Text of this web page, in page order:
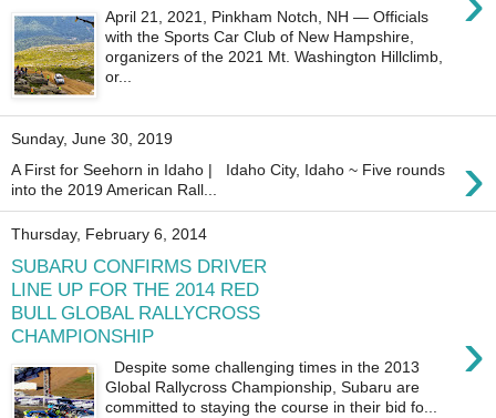
April 21, 2021, Pinkham Notch, NH — Officials
with the Sports Car Club of New Hampshire,
organizers of the 2021 Mt. Washington Hillclimb,
or...
Sunday, June 30, 2019
›
A First for Seehorn in Idaho | Idaho City, Idaho ~ Five rounds
into the 2019 American Rall...
Thursday, February 6, 2014
SUBARU CONFIRMS DRIVER
LINE UP FOR THE 2014 RED
BULL GLOBAL RALLYCROSS
CHAMPIONSHIP
›
Despite some challenging times in the 2013
Global Rallycross Championship, Subaru are
committed to staying the course in their bid fo...